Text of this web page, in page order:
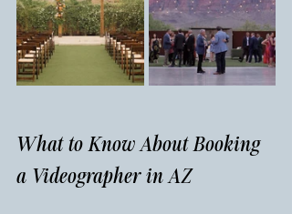
What to Know About Booking
a Videographer in AZ